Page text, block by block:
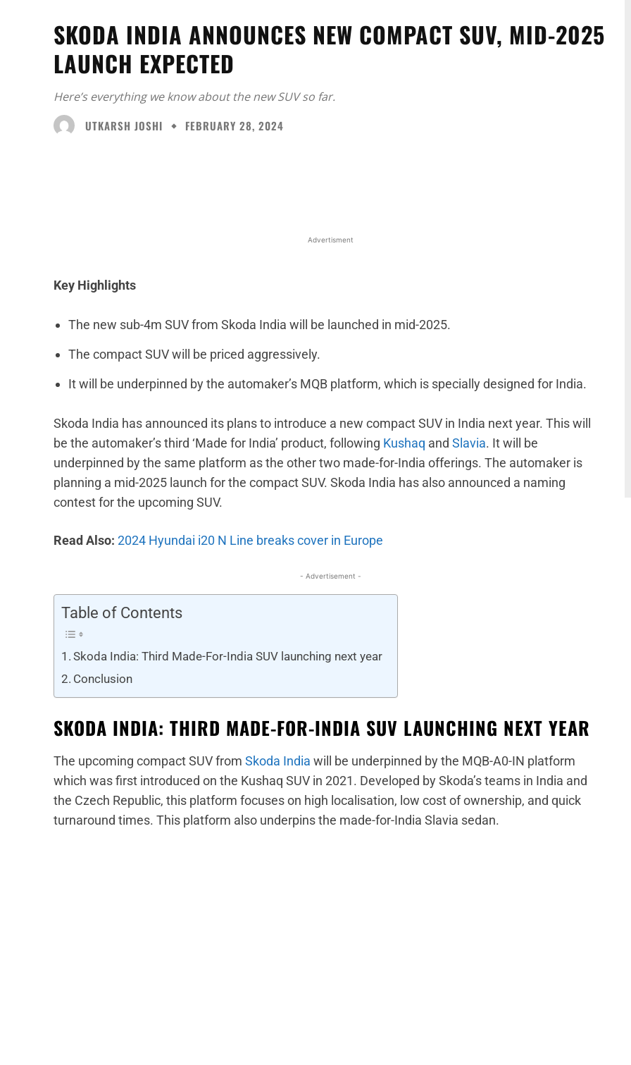
SKODA INDIA ANNOUNCES NEW COMPACT SUV, MID-2025
LAUNCH EXPECTED
Here’s everything we know about the new SUV so far.
UTKARSH JOSHI
FEBRUARY 28, 2024
Advertisment
Key Highlights
The new sub-4m SUV from Skoda India will be launched in mid-2025.
The compact SUV will be priced aggressively.
It will be underpinned by the automaker’s MQB platform, which is specially designed for India.
Skoda India has announced its plans to introduce a new compact SUV in India next year. This will
be the automaker’s third ‘Made for India’ product, following Kushaq and Slavia. It will be
underpinned by the same platform as the other two made-for-India offerings. The automaker is
planning a mid-2025 launch for the compact SUV. Skoda India has also announced a naming
contest for the upcoming SUV.
Read Also: 2024 Hyundai i20 N Line breaks cover in Europe
- Advertisement -
Table of Contents
Skoda India: Third Made-For-India SUV launching next year
Conclusion
SKODA INDIA: THIRD MADE-FOR-INDIA SUV LAUNCHING NEXT YEAR
The upcoming compact SUV from Skoda India will be underpinned by the MQB-A0-IN platform
which was first introduced on the Kushaq SUV in 2021. Developed by Skoda’s teams in India and
the Czech Republic, this platform focuses on high localisation, low cost of ownership, and quick
turnaround times. This platform also underpins the made-for-India Slavia sedan.